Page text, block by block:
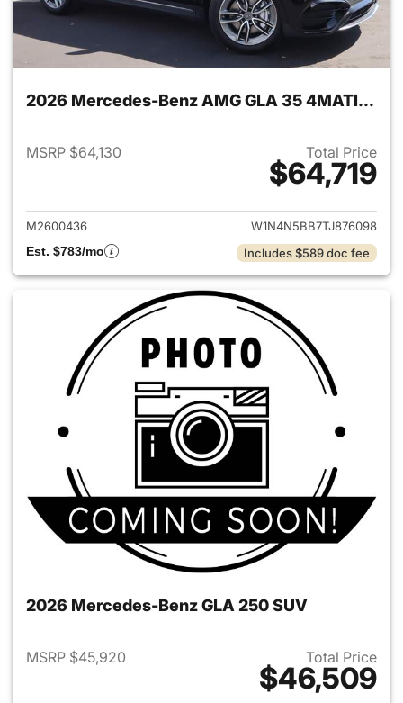
2026 Mercedes-Benz AMG GLA 35 4MATIC SUV
MSRP $64,130 Total Price
$64,719
View details for 2026
M2600436
W1N4N5BB7TJ876098
Est. $783/mo
Includes $589 doc fee
2026 Mercedes-Benz GLA 250 SUV
MSRP $45,920 Total Price
$46,509
View details for 2026